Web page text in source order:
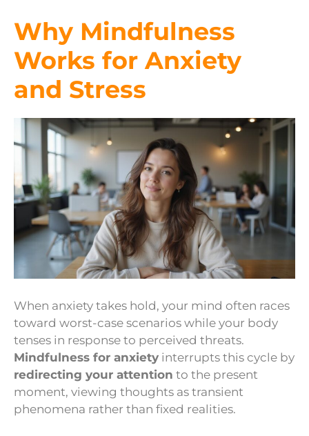
Why Mindfulness
Works for Anxiety
and Stress
When anxiety takes hold, your mind often races
toward worst-case scenarios while your body
tenses in response to perceived threats.
Mindfulness for anxiety interrupts this cycle by
redirecting your attention to the present
moment, viewing thoughts as transient
phenomena rather than fixed realities.